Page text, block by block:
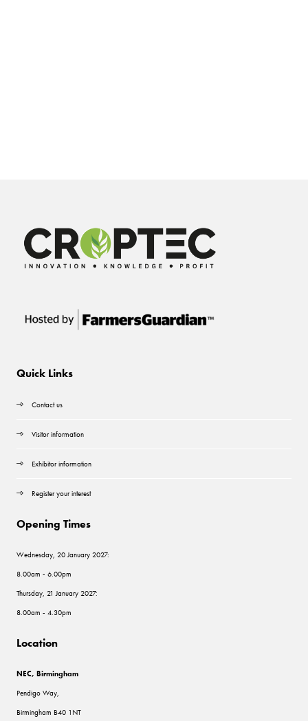
Quick Links
Contact us
Visitor information
Exhibitor information
Register your interest
Opening Times
Wednesday, 20 January 2027:
8.00am - 6.00pm
Thursday, 21 January 2027:
8.00am - 4.30pm
Location
NEC, Birmingham
Pendigo Way,
Birmingham B40 1NT